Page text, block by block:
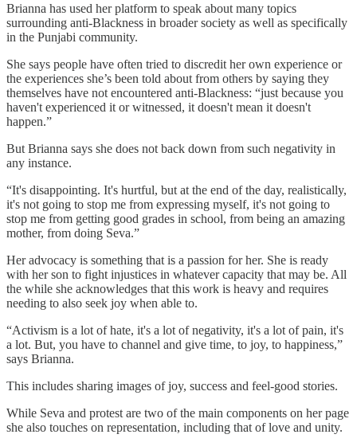
Brianna has used her platform to speak about many topics
surrounding anti-Blackness in broader society as well as specifically
in the Punjabi community.
She says people have often tried to discredit her own experience or
the experiences she’s been told about from others by saying they
themselves have not encountered anti-Blackness: “just because you
haven't experienced it or witnessed, it doesn't mean it doesn't
happen.”
But Brianna says she does not back down from such negativity in
any instance.
“It's disappointing. It's hurtful, but at the end of the day, realistically,
it's not going to stop me from expressing myself, it's not going to
stop me from getting good grades in school, from being an amazing
mother, from doing Seva.”
Her advocacy is something that is a passion for her. She is ready
with her son to fight injustices in whatever capacity that may be. All
the while she acknowledges that this work is heavy and requires
needing to also seek joy when able to.
“Activism is a lot of hate, it's a lot of negativity, it's a lot of pain, it's
a lot. But, you have to channel and give time, to joy, to happiness,”
says Brianna.
This includes sharing images of joy, success and feel-good stories.
While Seva and protest are two of the main components on her page
she also touches on representation, including that of love and unity.